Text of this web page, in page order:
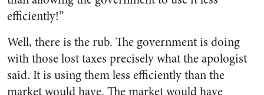
efficiently!”
Well, there is the rub. The government is doing
with those lost taxes precisely what the apologist
said. It is using them less efficiently than the